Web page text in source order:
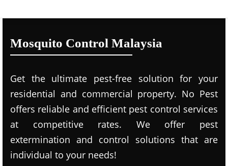
Mosquito Control Malaysia
Get the ultimate pest-free solution for your
residential and commercial property. No Pest
offers reliable and efficient pest control services
at competitive rates. We offer pest
extermination and control solutions that are
individual to your needs!